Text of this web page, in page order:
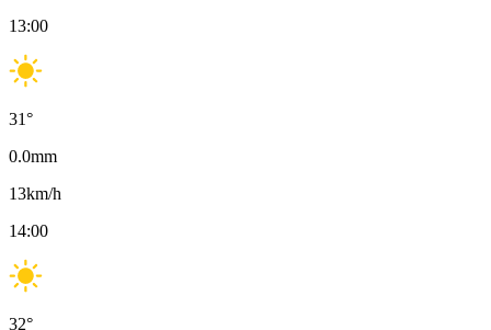
13:00
31°
0.0mm
13km/h
14:00
32°